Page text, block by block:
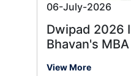
06-July-2026
Dwipad 2026
Bhavan's MBA
View More